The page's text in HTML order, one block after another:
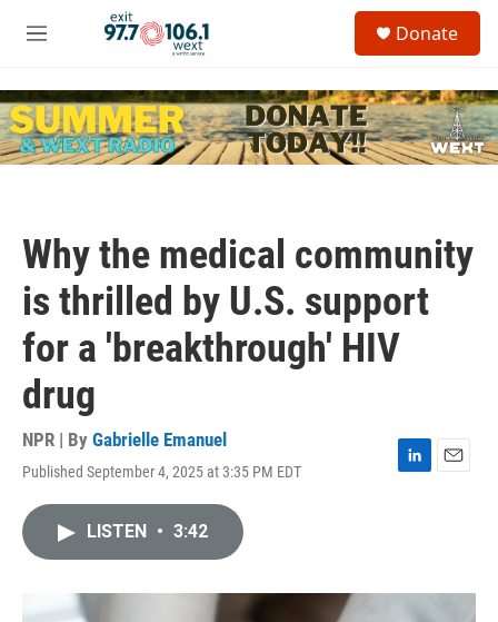
Skip to main content
M
u
c
h
u
Donate
Why the medical community
is thrilled by U.S. support
for a 'breakthrough' HIV
drug
NPR | By Gabrielle Emanuel
Published September 4, 2025 at 3:35 PM EDT
I
LISTEN • 3:42